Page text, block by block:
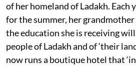
of her homeland of Ladakh. Each
for the summer, her
the education she is receiving
people of Ladakh and of ‘their
now runs a boutique hotel that